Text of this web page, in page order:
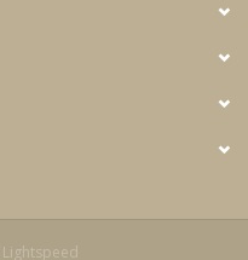
Lightspeed